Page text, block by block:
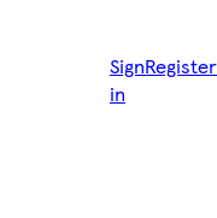
Sign
in
Register